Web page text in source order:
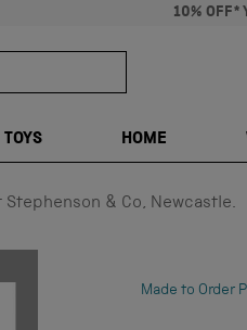
10% OFF*
TRANSLATION
TOYS HOME
& Co, Newcastle.
Made to Order